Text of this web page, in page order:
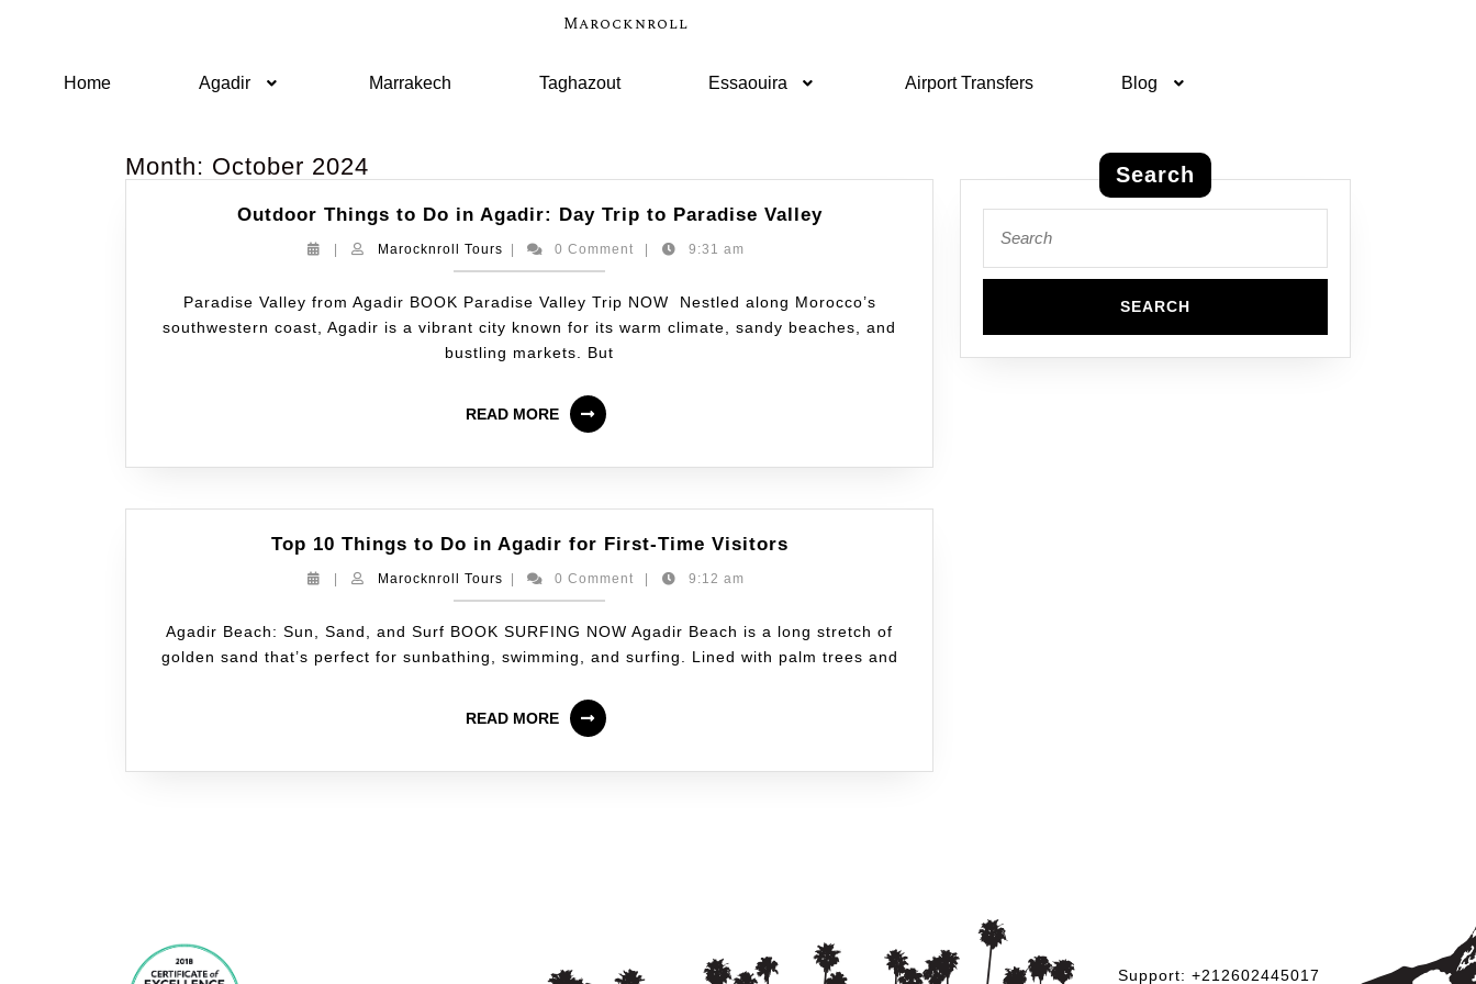
Marocknroll
Home Agadir Marrakech Taghazout Essaouira Airport Transfers Blog
Month: October 2024
Outdoor Things to Do in Agadir: Day Trip to Paradise Valley
Marocknroll Tours 0 Comment 9:31 am
Paradise Valley from Agadir BOOK Paradise Valley Trip NOW Nestled along Morocco’s
southwestern coast, Agadir is a vibrant city known for its warm climate, sandy beaches, and
bustling markets. But
READ MORE
Top 10 Things to Do in Agadir for First-Time Visitors
Marocknroll Tours 0 Comment 9:12 am
Agadir Beach: Sun, Sand, and Surf BOOK SURFING NOW Agadir Beach is a long stretch of
golden sand that’s perfect for sunbathing, swimming, and surfing. Lined with palm trees and
READ MORE
Search
Support: +212602445017